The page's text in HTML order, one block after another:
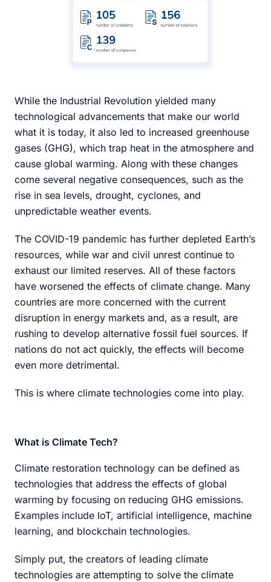
While the Industrial Revolution yielded many
technological advancements that make our world
what it is today, it also led to increased greenhouse
gases (GHG), which trap heat in the atmosphere and
cause global warming. Along with these changes
come several negative consequences, such as the
rise in sea levels, drought, cyclones, and
unpredictable weather events.
The COVID-19 pandemic has further depleted Earth’s
resources, while war and civil unrest continue to
exhaust our limited reserves. All of these factors
have worsened the effects of climate change. Many
countries are more concerned with the current
disruption in energy markets and, as a result, are
rushing to develop alternative fossil fuel sources. If
nations do not act quickly, the effects will become
even more detrimental.
This is where climate technologies come into play.
What is Climate Tech?
Climate restoration technology can be defined as
technologies that address the effects of global
warming by focusing on reducing GHG emissions.
Examples include IoT, artificial intelligence, machine
learning, and blockchain technologies.
Simply put, the creators of leading climate
technologies are attempting to solve the climate